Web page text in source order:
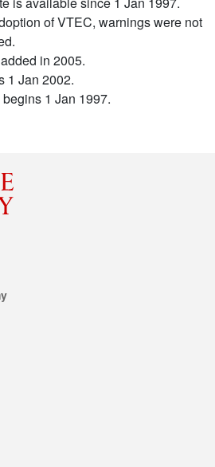
of VTEC, warnings were not
in 2005.
1 Jan 2002.
1 Jan 1997.